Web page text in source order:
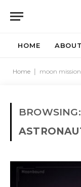
HOME
Home moon
BROWSING: